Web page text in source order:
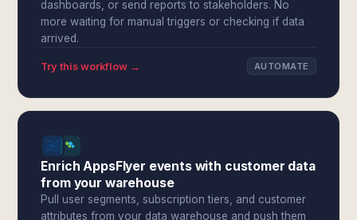
dashboards, or send reports to stakeholders. No
more waiting for manual triggers or checking if data
arrived.
Try this workflow → AUTOMATE
Enrich AppsFlyer events with customer data
from your warehouse
Pull user segments, subscription tiers, and customer
attributes from your data warehouse and push them